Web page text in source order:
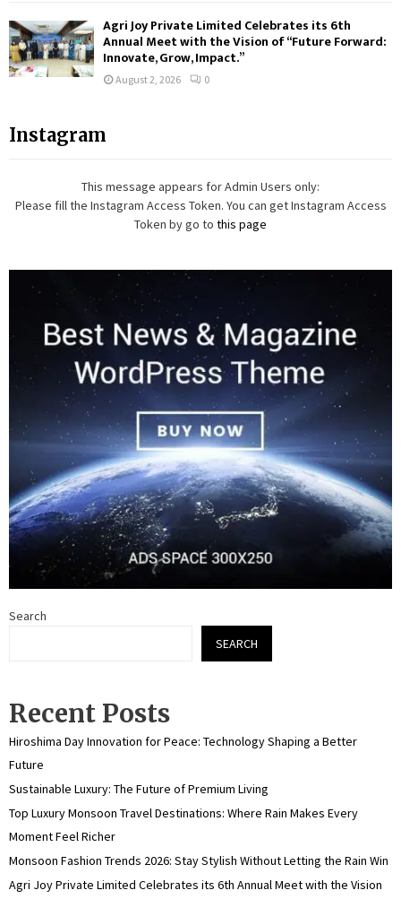
Agri Joy Private Limited Celebrates its 6th
Annual Meet with the Vision of “Future Forward:
Innovate, Grow, Impact.”
August 2, 2026 0
Instagram
This message appears for Admin Users only:
Please fill the Instagram Access Token. You can get Instagram Access
Token by go to this page
Search
SEARCH
Recent Posts
Hiroshima Day Innovation for Peace: Technology Shaping a Better
Future
Sustainable Luxury: The Future of Premium Living
Top Luxury Monsoon Travel Destinations: Where Rain Makes Every
Moment Feel Richer
Monsoon Fashion Trends 2026: Stay Stylish Without Letting the Rain Win
Agri Joy Private Limited Celebrates its 6th Annual Meet with the Vision